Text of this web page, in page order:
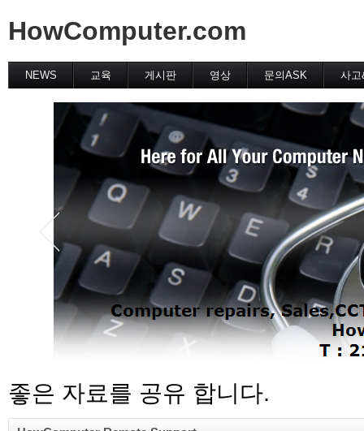
HowComputer.com
NEWS 교육 게시판 영상 문의ASK 사고
좋은 자료를 공유 합니다.